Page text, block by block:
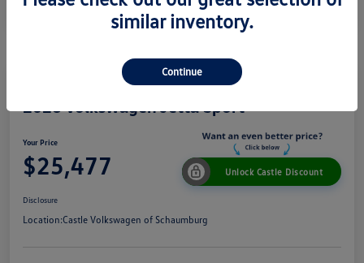
2026 Volkswagen Jetta Sport
Your Price
$25,477 Unlock Castle Discount
Disclosure
Location:Castle Volkswagen of Schaumburg
similar inventory.
Continue